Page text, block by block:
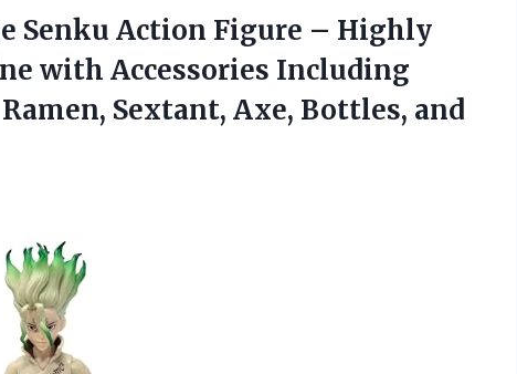
Senku Action Figure – Highly
with Accessories Including
Sextant, Axe, Bottles, and